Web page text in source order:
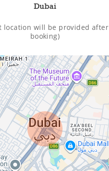
Dubai
location will be provided after
booking)